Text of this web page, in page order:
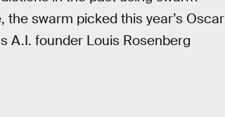
the swarm picked this year’s Oscar
A.I. founder Louis Rosenberg